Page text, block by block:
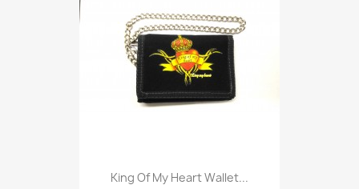
King Of My Heart Wallet...